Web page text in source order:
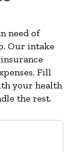
need of
Our intake
Fill
your health
the rest.